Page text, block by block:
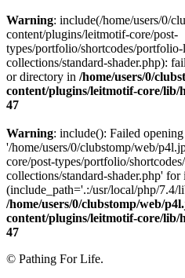
Warning: include(/home/users/0/
content/plugins/leitmotif-core/post-
types/portfolio/shortcodes/
collections/standard-shader.php):
or directory in /home/users/0/
content/plugins/leitmotif-core/lib/
47
Warning: include(): Failed opening
'/home/users/0/clubstomp/web/
core/post-types/portfolio/
collections/standard-shader.php' for
(include_path='.:/usr/local/php/7.4/
/home/users/0/clubstomp/web/
content/plugins/leitmotif-core/lib/
47
© Pathing For Life.